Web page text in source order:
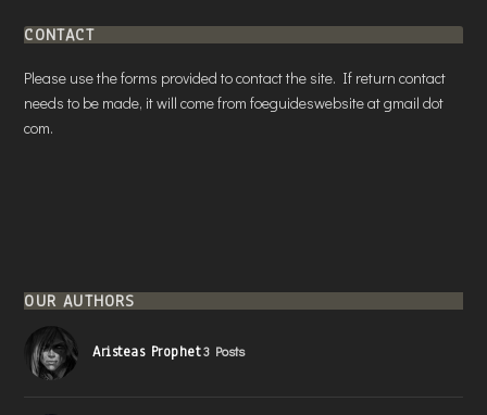
CONTACT
Please use the forms provided to contact the site. If return contact
needs to be made, it will come from foeguideswebsite at gmail dot
com.
OUR AUTHORS
Aristeas Prophet3 Posts